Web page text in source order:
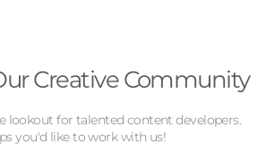
Creative Community
lookout for talented content developers.
you'd like to work with us!